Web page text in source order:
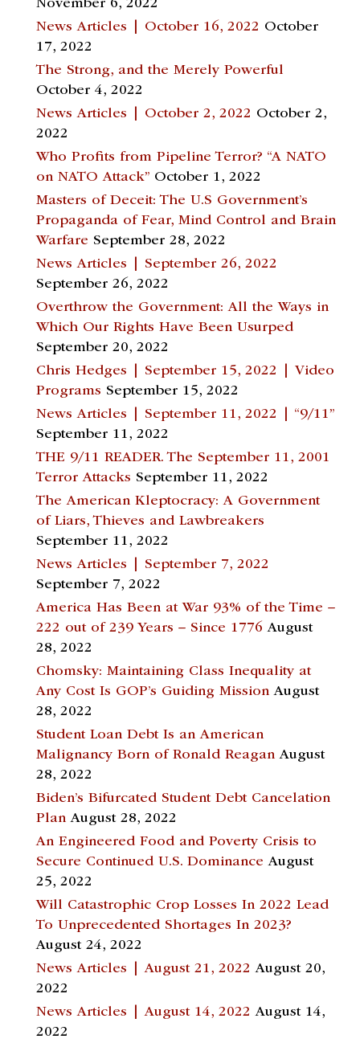
November 6, 2022
News Articles | October 16, 2022 October
17, 2022
The Strong, and the Merely Powerful
October 4, 2022
News Articles | October 2, 2022 October 2,
2022
Who Profits from Pipeline Terror? “A NATO
on NATO Attack” October 1, 2022
Masters of Deceit: The U.S Government’s
Propaganda of Fear, Mind Control and Brain
Warfare September 28, 2022
News Articles | September 26, 2022
September 26, 2022
Overthrow the Government: All the Ways in
Which Our Rights Have Been Usurped
September 20, 2022
Chris Hedges | September 15, 2022 | Video
Programs September 15, 2022
News Articles | September 11, 2022 | “9/11”
September 11, 2022
THE 9/11 READER. The September 11, 2001
Terror Attacks September 11, 2022
The American Kleptocracy: A Government
of Liars, Thieves and Lawbreakers
September 11, 2022
News Articles | September 7, 2022
September 7, 2022
America Has Been at War 93% of the Time –
222 out of 239 Years – Since 1776 August
28, 2022
Chomsky: Maintaining Class Inequality at
Any Cost Is GOP’s Guiding Mission August
28, 2022
Student Loan Debt Is an American
Malignancy Born of Ronald Reagan August
28, 2022
Biden’s Bifurcated Student Debt Cancelation
Plan August 28, 2022
An Engineered Food and Poverty Crisis to
Secure Continued U.S. Dominance August
25, 2022
Will Catastrophic Crop Losses In 2022 Lead
To Unprecedented Shortages In 2023?
August 24, 2022
News Articles | August 21, 2022 August 20,
2022
News Articles | August 14, 2022 August 14,
2022